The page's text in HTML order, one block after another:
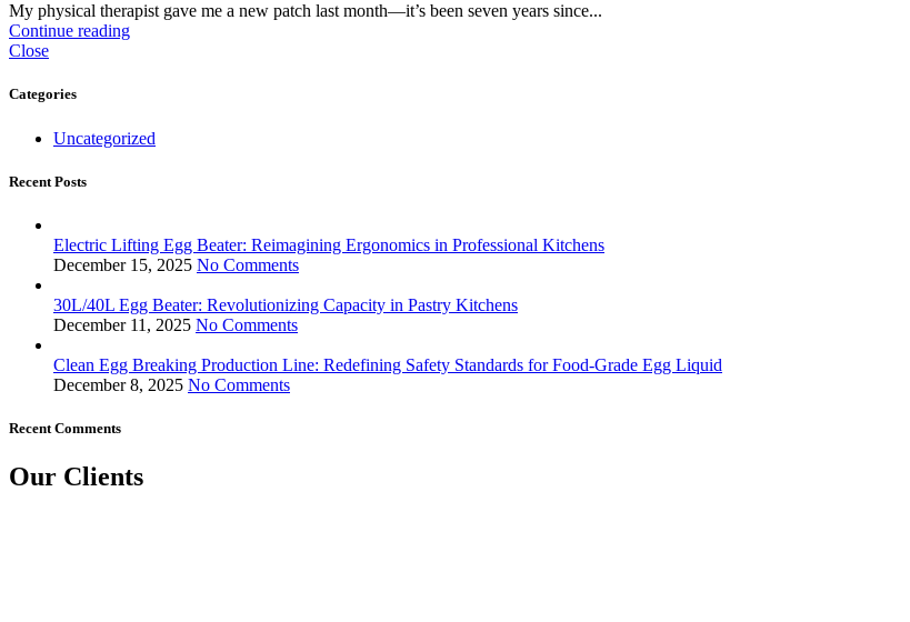
My physical therapist gave me a new patch last month—it’s been seven years since...
Continue reading
Close
Categories
Uncategorized
Recent Posts
Electric Lifting Egg Beater: Reimagining Ergonomics in Professional Kitchens
December 15, 2025 No Comments
30L/40L Egg Beater: Revolutionizing Capacity in Pastry Kitchens
December 11, 2025 No Comments
Clean Egg Breaking Production Line: Redefining Safety Standards for Food-Grade Egg Liquid
December 8, 2025 No Comments
Recent Comments
Our Clients